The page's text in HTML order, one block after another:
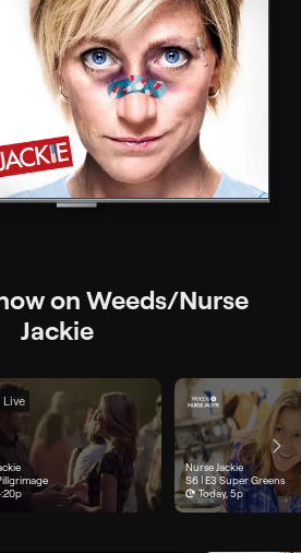
on Weeds/Nurse
Jackie
Live
Episode 2, "Pillgrimage", airs Today, 4:20p
Nurse Jackie
Season 6, Episode 3,
S6 | E3 Super Greens
Today, 5p